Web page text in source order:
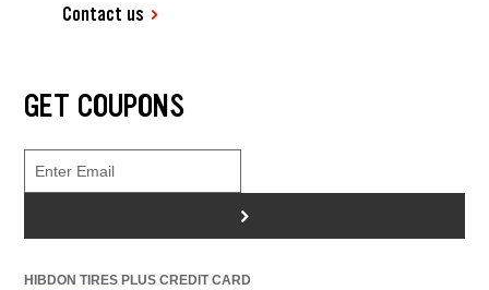
Contact us
GET COUPONS
>
HIBDON TIRES PLUS CREDIT CARD